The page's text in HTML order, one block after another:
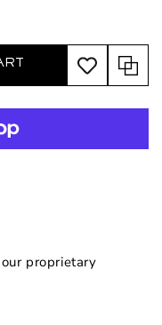
proprietary